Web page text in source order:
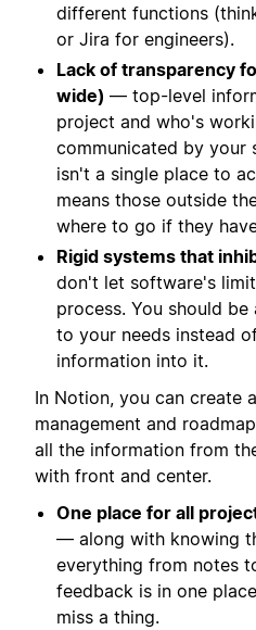
different functions
or Jira for engineers).
Lack of transparency
wide) — top-level
project and who's
communicated by your
isn't a single place to
means those outside
where to go if they
Rigid systems that
don't let software's
process. You should
to your needs instead
information into it.
In Notion, you can create
management and
all the information from
with front and center.
One place for all
— along with knowing
everything from notes
feedback is in one
miss a thing.